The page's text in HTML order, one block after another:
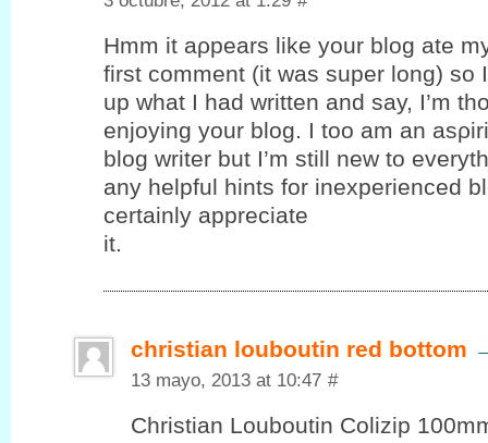
Hmm it аρpеars like your blog ate
first comment (it was super long) ѕo
up what I had written and say, I’m
enjoying your blog. I toο am an
blog writer but I’m still new to
any helpful hints for inexperienced
certaіnly appreciаte
it.
christian louboutin red bottom
13 mayo, 2013 at 10:47 #
Christian Louboutin Colizip